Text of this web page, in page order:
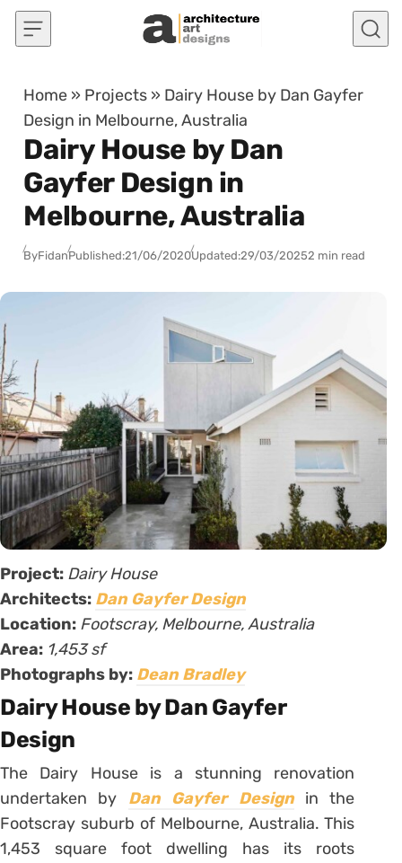
Skip to content
Home » Projects » Dairy House by Dan Gayfer
Design in Melbourne, Australia
Dairy House by Dan
Gayfer Design in
Melbourne, Australia
ByFidanPublished:21/06/2020Updated:29/03/20252 min read
Project: Dairy House
Architects: Dan Gayfer Design
Location: Footscray, Melbourne, Australia
Area: 1,453 sf
Photographs by: Dean Bradley
Dairy House by Dan Gayfer
Design
The Dairy House is a stunning renovation
undertaken by Dan Gayfer Designin the
Footscray suburb of Melbourne, Australia. This
1,453 square foot dwelling has its roots